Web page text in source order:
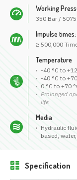
Working
350 Bar /
Impulse times:
≥ 500,000
Temperature
-40 °C to
-40 °C to
0 °C to +70
Prolonged
life
Media
Hydraulic
based,
Specification